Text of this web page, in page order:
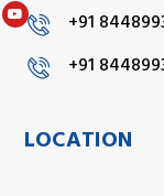
+91
+91
LOCATION